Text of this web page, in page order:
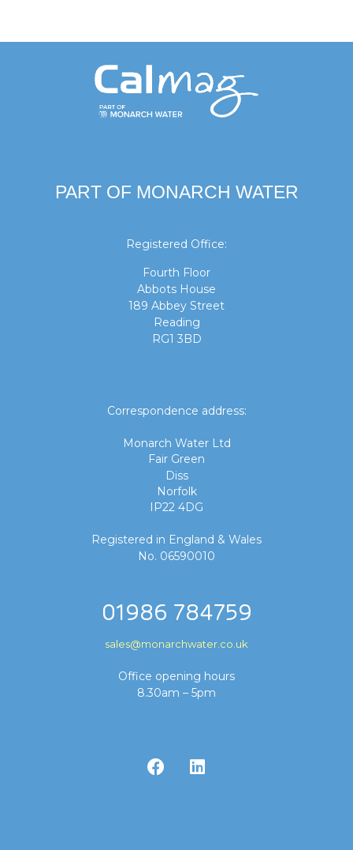
PART OF MONARCH WATER
Registered Office:
Fourth Floor
Abbots House
189 Abbey Street
Reading
RG1 3BD
Correspondence address:
Monarch Water Ltd
Fair Green
Diss
Norfolk
IP22 4DG
Registered in England & Wales
No. 06590010
01986 784759
sales@monarchwater.co.uk
Office opening hours
8.30am – 5pm